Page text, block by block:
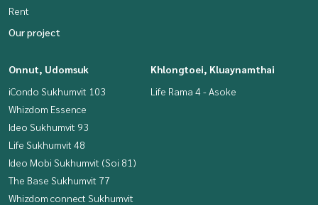
Rent
Our project
Onnut, Udomsuk
iCondo Sukhumvit 103
Whizdom Essence
Ideo Sukhumvit 93
Life Sukhumvit 48
Ideo Mobi Sukhumvit (Soi 81)
The Base Sukhumvit 77
Whizdom connect Sukhumvit
Khlongtoei, Kluaynamthai
Life Rama 4 - Asoke